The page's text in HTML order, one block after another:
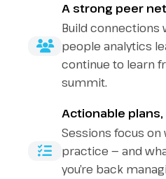
A strong peer
Build connections
people analytics
continue to learn
summit.
Actionable
Sessions focus
practice — and
you’re back